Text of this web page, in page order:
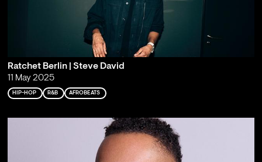
Ratchet Berlin | Steve David
11 May 2025
HIP-HOP R&B AFROBEATS